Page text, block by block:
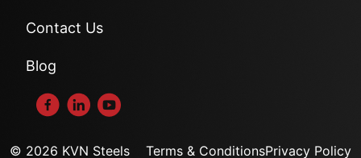
Contact Us
Blog
© 2026 KVN Steels Terms & ConditionsPrivacy Policy